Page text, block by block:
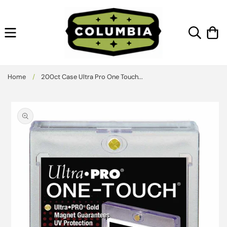
Cart
Home / 200ct Case Ultra Pro One Touch...
product
information